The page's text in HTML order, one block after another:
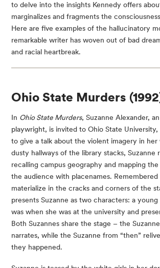
to delve into the insights Kennedy offers
marginalizes and fragments the
Here are five examples of the hallucinatory
remarkable writer has woven out of bad
and racial heartbreak.
Ohio State Murders
In Ohio State Murders, Suzanne Alexander,
playwright, is invited to Ohio State University,
to give a talk about the violent imagery in her
dusty hallways of the library stacks, Suzanne
recalling campus geography and mapping
the audience with placenames. Remembered
materialize in the cracks and corners of the
presents Suzanne as two characters: a young
was when she was at the university and
Both Suzannes share the stage – the
narrates, while the Suzanne from “then”
they happened.